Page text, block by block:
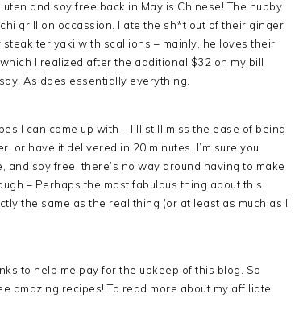
and soy free back in May is Chinese! The hubby
grill on occassion. I ate the sh*t out of their ginger
teriyaki with scallions – mainly, he loves their
I realized after the additional $32 on my bill
As does essentially everything.
I can come up with – I’ll still miss the ease of being
or have it delivered in 20 minutes. I’m sure you
soy free, there’s no way around having to make
– Perhaps the most fabulous thing about this
the same as the real thing (or at least as much as I
to help me pay for the upkeep of this blog. So
amazing recipes! To read more about my affiliate